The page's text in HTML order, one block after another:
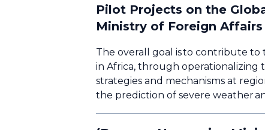
Pilot Projects on the
Ministry of Foreign Affairs
The overall goal is to contribute
in Africa, through operationalizing
strategies and mechanisms at
the prediction of severe weather